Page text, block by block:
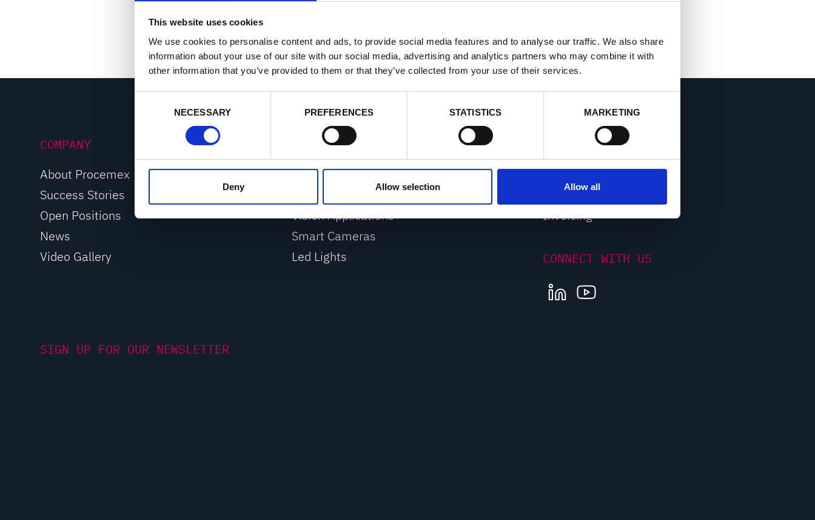
This website uses cookies
We use cookies to personalise content and ads, to provide social media features and to analyse our traffic. We also share
information about your use of our site with our social media, advertising and analytics partners who may combine it with
other information that you’ve provided to them or that they’ve collected from your use of their services.
e
NECESSARY PREFERENCES STATISTICS MARKETING
Deny Allow selection Allow all
COMPANY
About Procemex
Success Stories
Open Positions
News
Video Gallery
PRODUCTS
Web Monitoring
Web Inspection
Vision Applications
Smart Cameras
Led Lights
Sales
Service & Support
Invoicing
CONNECT WITH US
LINKEDINYOUTUBE
SIGN UP FOR OUR NEWSLETTER